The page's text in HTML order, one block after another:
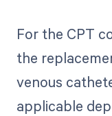
For the CPT
the
venous
applicable